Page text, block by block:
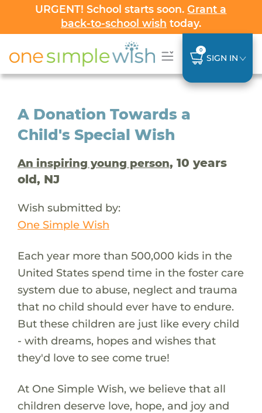
URGENT! School starts soon.Grant a
back-to-school wish today.
0
SIGN IN
A Donation Towards a
Child's Special Wish
An inspiring young person, 10 years
old, NJ
Wish submitted by:
One Simple Wish
Each year more than 500,000 kids in the
United States spend time in the foster care
system due to abuse, neglect and trauma
that no child should ever have to endure.
But these children are just like every child
- with dreams, hopes and wishes that
they'd love to see come true!
At One Simple Wish, we believe that all
children deserve love, hope, and joy and